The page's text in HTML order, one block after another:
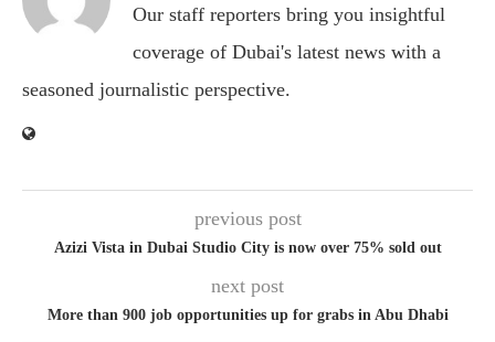
Our staff reporters bring you insightful
coverage of Dubai's latest news with a
seasoned journalistic perspective.
previous post
Azizi Vista in Dubai Studio City is now over 75% sold out
next post
More than 900 job opportunities up for grabs in Abu Dhabi